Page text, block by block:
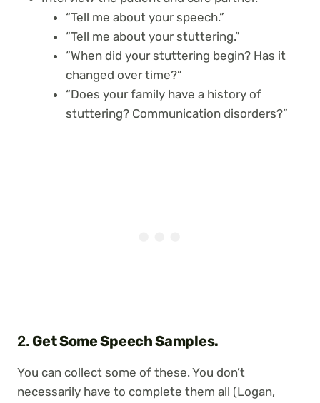
“Tell me about your speech.”
“Tell me about your stuttering.”
“When did your stuttering begin? Has it
changed over time?”
“Does your family have a history of
stuttering? Communication disorders?”
2. Get Some Speech Samples.
You can collect some of these. You don’t
necessarily have to complete them all (Logan,